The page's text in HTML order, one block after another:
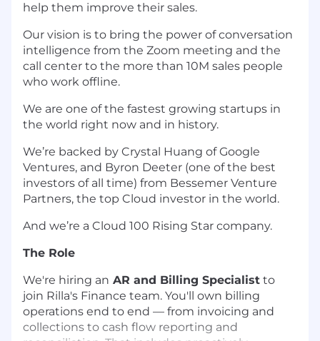
help them improve their sales.
Our vision is to bring the power of conversation
intelligence from the Zoom meeting and the
call center to the more than 10M sales people
who work offline.
We are one of the fastest growing startups in
the world right now and in history.
We’re backed by Crystal Huang of Google
Ventures, and Byron Deeter (one of the best
investors of all time) from Bessemer Venture
Partners, the top Cloud investor in the world.
And we’re a Cloud 100 Rising Star company.
The Role
We're hiring an AR and Billing Specialist to
join Rilla's Finance team. You'll own billing
operations end to end — from invoicing and
collections to cash flow reporting and